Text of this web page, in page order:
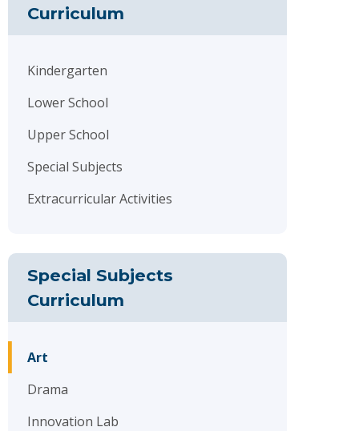
Curriculum
Kindergarten
Lower School
Upper School
Special Subjects
Extracurricular Activities
Special Subjects
Curriculum
Art
Drama
Innovation Lab